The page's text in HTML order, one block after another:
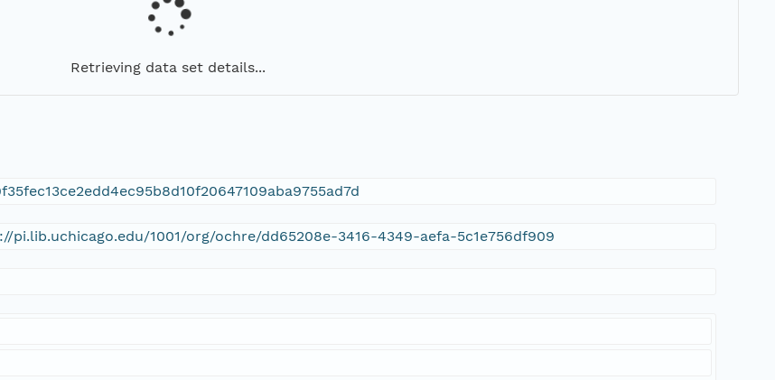
Retrieving data set details...
pi.lib.uchicago.edu/1001/org/ochre/dd65208e-3416-4349-aefa-5c1e756df909